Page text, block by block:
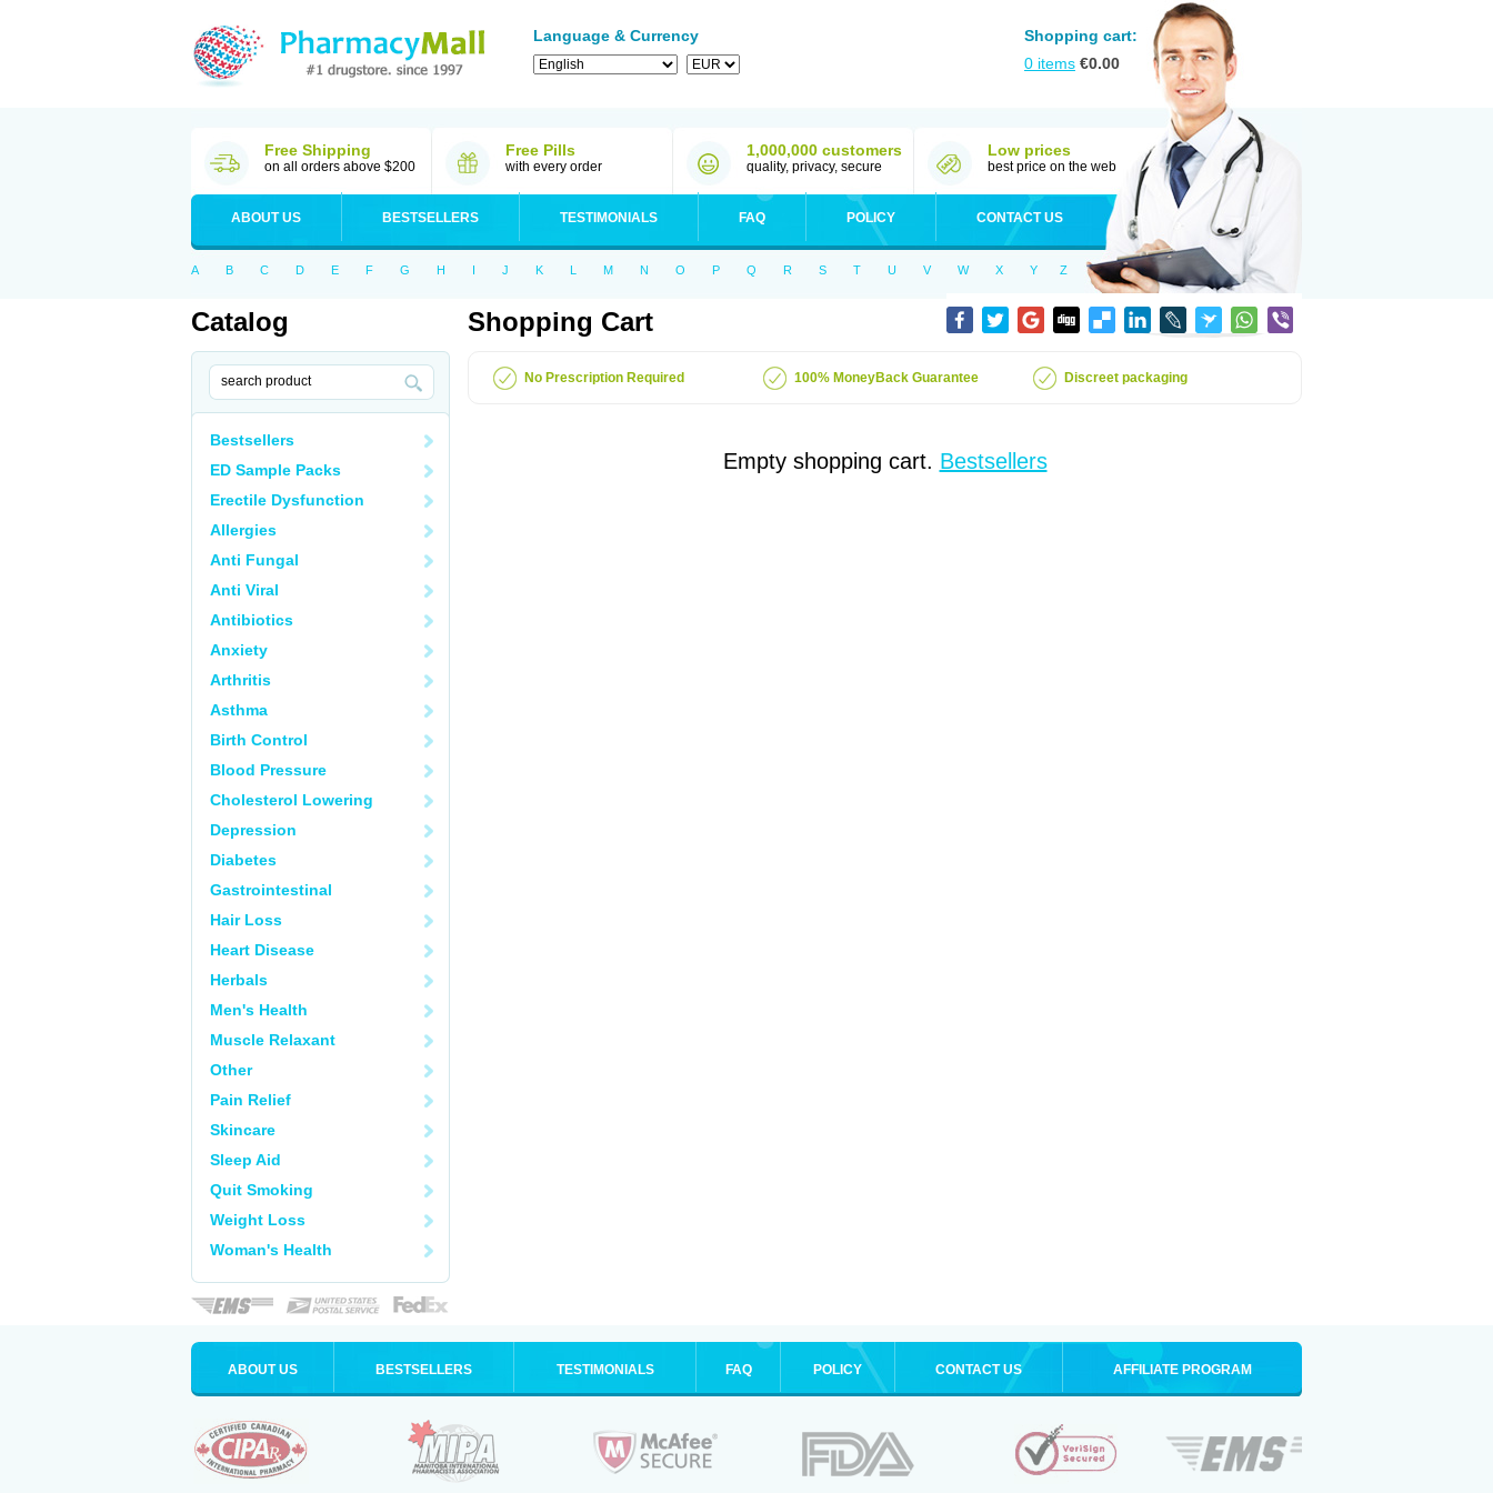
Language & Currency
Shopping cart:
0 items €0.00
Free Shipping
on all orders above $200
Free Pills
with every order
1,000,000 customers
quality, privacy, secure
Low prices
best price on the web
ABOUT US BESTSELLERS TESTIMONIALS FAQ POLICY CONTACT US
A B C D E F G H I J K L M N O P Q R S T U V W X Y Z
Catalog
Bestsellers
ED Sample Packs
Erectile Dysfunction
Allergies
Anti Fungal
Anti Viral
Antibiotics
Anxiety
Arthritis
Asthma
Birth Control
Blood Pressure
Cholesterol Lowering
Depression
Diabetes
Gastrointestinal
Hair Loss
Heart Disease
Herbals
Men's Health
Muscle Relaxant
Other
Pain Relief
Skincare
Sleep Aid
Quit Smoking
Weight Loss
Woman's Health
Shopping Cart
No Prescription Required 100% MoneyBack Guarantee Discreet packaging
Empty shopping cart. Bestsellers
ABOUT US BESTSELLERS TESTIMONIALS FAQ POLICY CONTACT US AFFILIATE PROGRAM